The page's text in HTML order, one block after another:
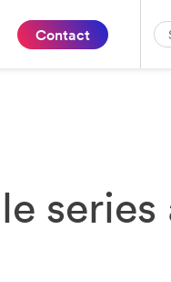
Contact
series